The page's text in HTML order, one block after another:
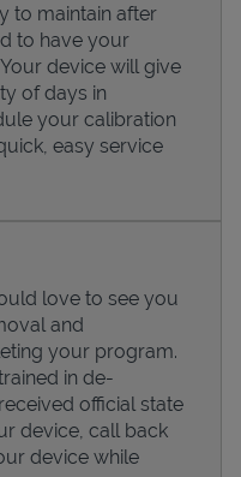
to maintain after
to have your
device will give
of days in
your calibration
easy service
love to see you
and
your program.
in de-
official state
device, call back
device while